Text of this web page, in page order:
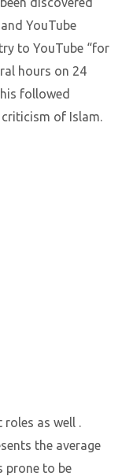
YouTube
to YouTube “for
hours on 24
followed
of Islam.
as well .
the average
prone to be